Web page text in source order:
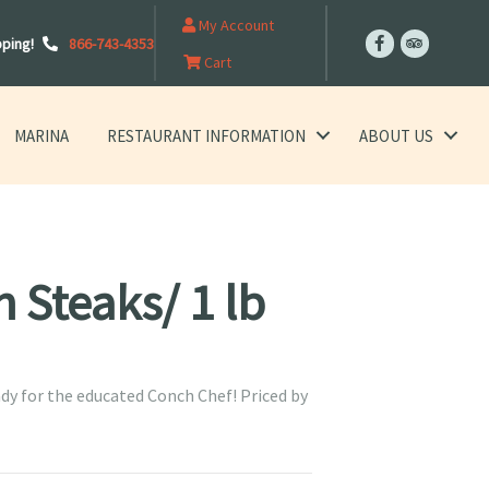
866-743-4353
My Account
Cart
MARINA RESTAURANT INFORMATION ABOUT US
Steaks/ 1 lb
for the educated Conch Chef! Priced by